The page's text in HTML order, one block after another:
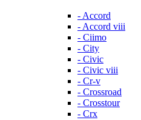
- Accord
- Accord viii
- Ciimo
- City
- Civic
- Civic viii
- Cr-v
- Crossroad
- Crosstour
- Crx